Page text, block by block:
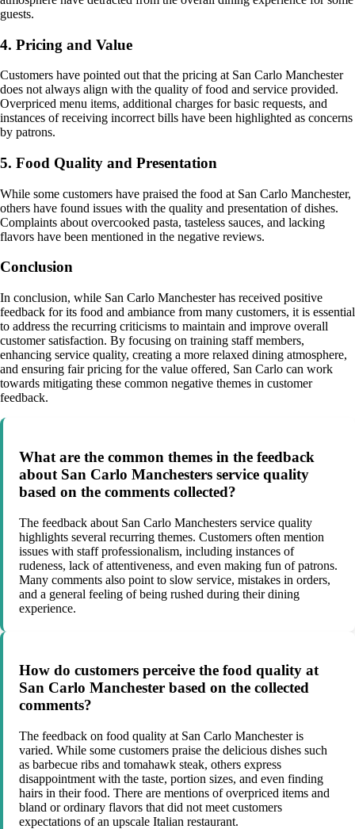
guests.
4. Pricing and Value
Customers have pointed out that the pricing at San Carlo Manchester
does not always align with the quality of food and service provided.
Overpriced menu items, additional charges for basic requests, and
instances of receiving incorrect bills have been highlighted as concerns
by patrons.
5. Food Quality and Presentation
While some customers have praised the food at San Carlo Manchester,
others have found issues with the quality and presentation of dishes.
Complaints about overcooked pasta, tasteless sauces, and lacking
flavors have been mentioned in the negative reviews.
Conclusion
In conclusion, while San Carlo Manchester has received positive
feedback for its food and ambiance from many customers, it is essential
to address the recurring criticisms to maintain and improve overall
customer satisfaction. By focusing on training staff members,
enhancing service quality, creating a more relaxed dining atmosphere,
and ensuring fair pricing for the value offered, San Carlo can work
towards mitigating these common negative themes in customer
feedback.
What are the common themes in the feedback
about San Carlo Manchesters service quality
based on the comments collected?
The feedback about San Carlo Manchesters service quality
highlights several recurring themes. Customers often mention
issues with staff professionalism, including instances of
rudeness, lack of attentiveness, and even making fun of patrons.
Many comments also point to slow service, mistakes in orders,
and a general feeling of being rushed during their dining
experience.
How do customers perceive the food quality at
San Carlo Manchester based on the collected
comments?
The feedback on food quality at San Carlo Manchester is
varied. While some customers praise the delicious dishes such
as barbecue ribs and tomahawk steak, others express
disappointment with the taste, portion sizes, and even finding
hairs in their food. There are mentions of overpriced items and
bland or ordinary flavors that did not meet customers
expectations of an upscale Italian restaurant.